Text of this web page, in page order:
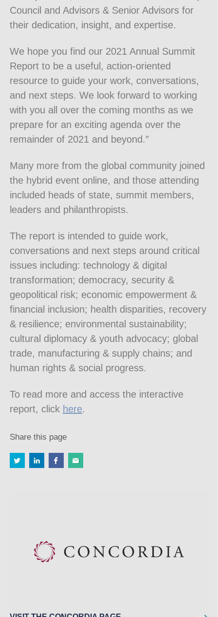
Council and Advisors & Senior Advisors for
their dedication, insight, and expertise.
We hope you find our 2021 Annual Summit
Report to be a useful, action-oriented
resource to guide your work, conversations,
and next steps. We look forward to working
with you all over the coming months as we
prepare for an exciting agenda over the
remainder of 2021 and beyond.”
Many more from the global community joined
the hybrid event online, and those attending
included heads of state, summit members,
leaders and philanthropists.
The report is intended to guide work,
conversations and next steps around critical
issues including: technology & digital
transformation; democracy, security &
geopolitical risk; economic empowerment &
financial inclusion; health disparities, recovery
& resilience; environmental sustainability;
cultural diplomacy & youth advocacy; global
trade, manufacturing & supply chains; and
human rights & social progress.
To read more and access the interactive
report, click here.
Share this page